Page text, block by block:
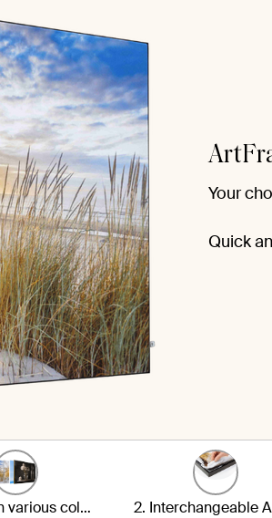
Your
Quick
1. Frame in various colours